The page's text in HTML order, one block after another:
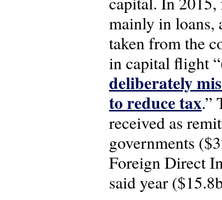
mainly in loans,
taken from the
in capital flight
deliberately
to reduce tax.”
received as
governments
Foreign Direct
said year